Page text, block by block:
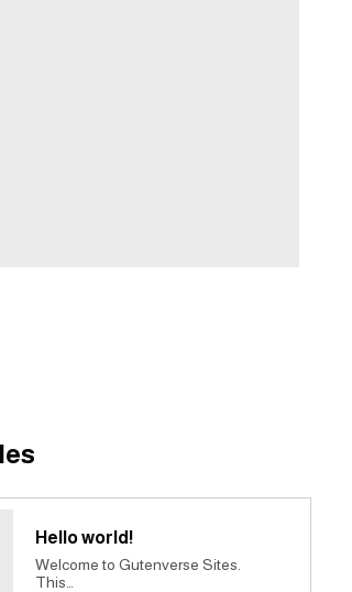
Hello world!
Welcome to Gutenverse Sites.
This…